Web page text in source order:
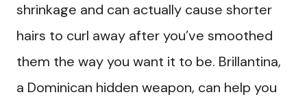
shrinkage and can actually cause shorter
hairs to curl away after you’ve smoothed
them the way you want it to be. Brillantina,
a Dominican hidden weapon, can help you